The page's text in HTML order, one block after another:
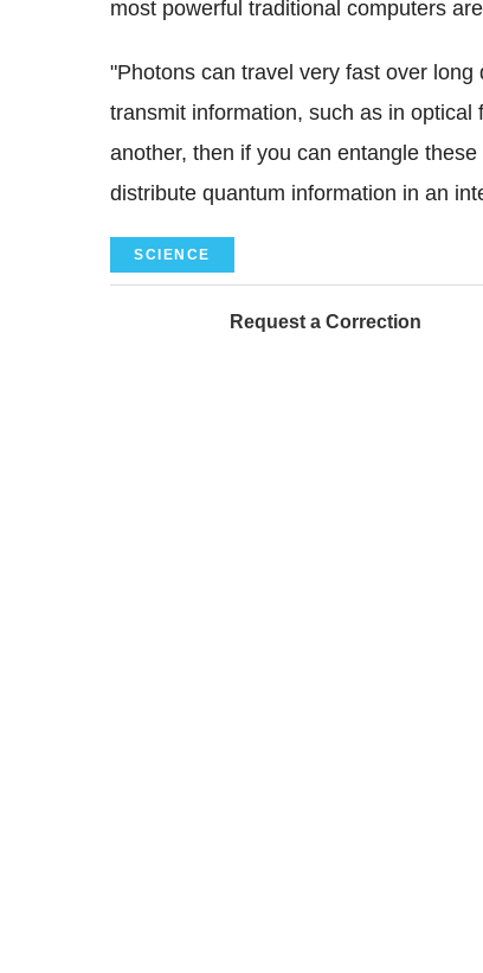
most powerful traditional computers
"Photons can travel very fast over
transmit information, such as in
another, then if you can entangle
distribute quantum information in an
SCIENCE
Request a Correction